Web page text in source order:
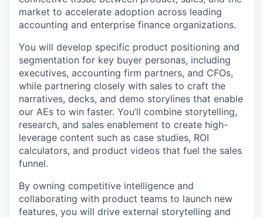
market to accelerate adoption across leading
accounting and enterprise finance organizations.
You will develop specific product positioning and
segmentation for key buyer personas, including
executives, accounting firm partners, and CFOs,
while partnering closely with sales to craft the
narratives, decks, and demo storylines that enable
our AEs to win faster. You’ll combine storytelling,
research, and sales enablement to create high-
leverage content such as case studies, ROI
calculators, and product videos that fuel the sales
funnel.
By owning competitive intelligence and
collaborating with product teams to launch new
features, you will drive external storytelling and